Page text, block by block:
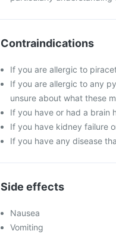
Contraindications
If you are allergic to
If you are allergic to any
unsure about what these
If you have or had a brain
If you have kidney failure
If you have any disease
Side effects
Nausea
Vomiting